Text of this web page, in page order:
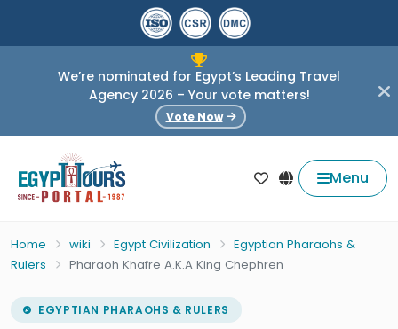
We’re nominated for Egypt’s Leading Travel
Agency 2026 – Your vote matters!
Vote Now
Menu
Home wiki Egypt Civilization
Egyptian Pharaohs &
Rulers
Pharaoh Khafre A.K.A King Chephren
EGYPTIAN PHARAOHS & RULERS